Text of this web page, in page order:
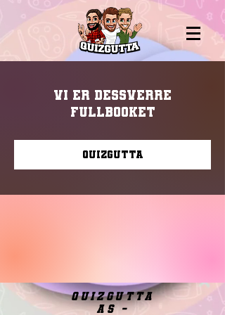
Vi er dessverre
fullbooket
Quizgutta
quizgutta
as -